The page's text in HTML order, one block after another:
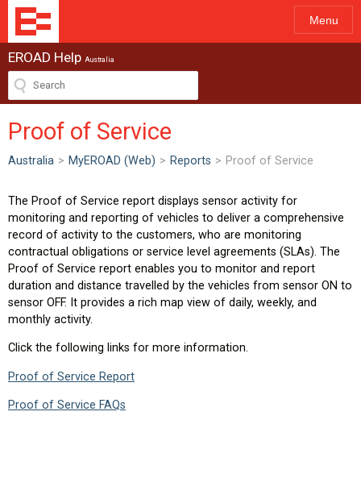
Menu
EROAD Help Australia
Proof of Service
Australia > MyEROAD (Web) > Reports > Proof of Service
The Proof of Service report displays sensor activity for
monitoring and reporting of vehicles to deliver a comprehensive
record of activity to the customers, who are monitoring
contractual obligations or service level agreements (SLAs). The
Proof of Service report enables you to monitor and report
duration and distance travelled by the vehicles from sensor ON to
sensor OFF. It provides a rich map view of daily, weekly, and
monthly activity.
Click the following links for more information.
Proof of Service Report
Proof of Service FAQs